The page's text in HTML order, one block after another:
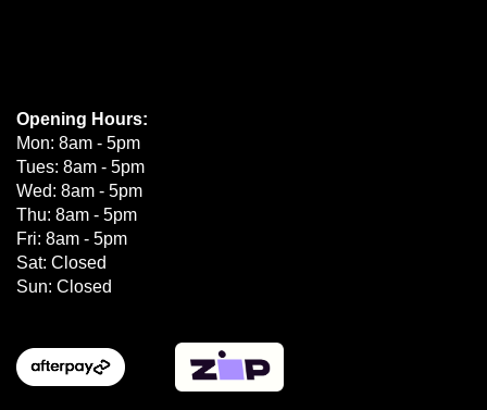
Opening Hours:
Mon: 8am - 5pm
Tues: 8am - 5pm
Wed: 8am - 5pm
Thu: 8am - 5pm
Fri: 8am - 5pm
Sat: Closed
Sun: Closed